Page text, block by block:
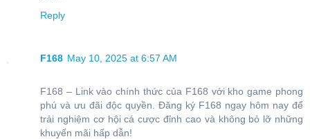
Reply
F168 May 10, 2025 at 6:57 AM
F168 – Link vào chính thức của F168 với kho game phong
phú và ưu đãi độc quyền. Đăng ký F168 ngay hôm nay để
trải nghiệm cơ hội cá cược đỉnh cao và không bỏ lỡ những
khuyến mãi hấp dẫn!